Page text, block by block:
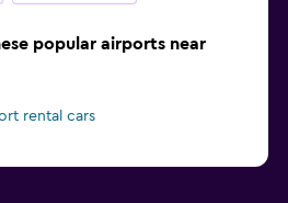
popular airports near
rental cars